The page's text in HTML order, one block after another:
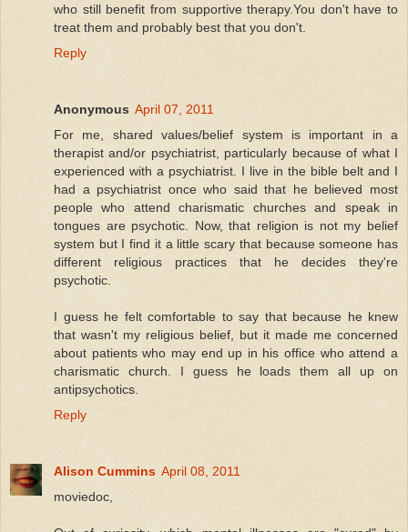
who still benefit from supportive therapy.You don't have to
treat them and probably best that you don't.
Reply
Anonymous April 07, 2011
For me, shared values/belief system is important in a
therapist and/or psychiatrist, particularly because of what I
experienced with a psychiatrist. I live in the bible belt and I
had a psychiatrist once who said that he believed most
people who attend charismatic churches and speak in
tongues are psychotic. Now, that religion is not my belief
system but I find it a little scary that because someone has
different religious practices that he decides they're
psychotic.
I guess he felt comfortable to say that because he knew
that wasn't my religious belief, but it made me concerned
about patients who may end up in his office who attend a
charismatic church. I guess he loads them all up on
antipsychotics.
Reply
Alison Cummins April 08, 2011
moviedoc,